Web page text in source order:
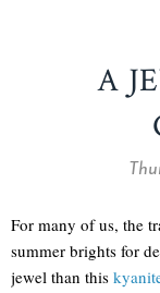
A
For many of us, the
summer brights for
jewel than this